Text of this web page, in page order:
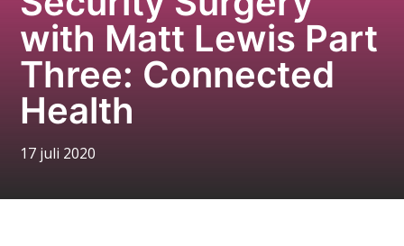
with Matt Lewis Part
Three: Connected
Health
17 juli 2020